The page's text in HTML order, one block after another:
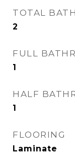
TOTAL
2
FULL
1
HALF
1
FLOORING
Laminate